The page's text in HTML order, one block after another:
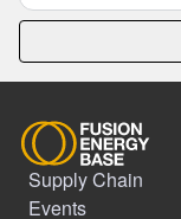
Supply Chain
Events